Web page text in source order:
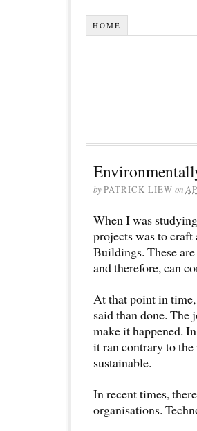
HOME
byPATRICK LIEW on
When I was
projects was to craft
Buildings. These
and therefore, can
At that point in
said than done.
make it happened.
it ran contrary to
sustainable.
In recent times,
organisations.